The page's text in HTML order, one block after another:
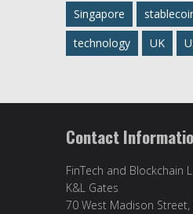
Singapore
technology
UK
Contact
FinTech and Blockchain
K&L Gates
70 West Madison Street,